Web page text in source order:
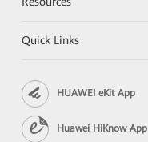
Quick Links
HUAWEI eKit App
Huawei HiKnow App